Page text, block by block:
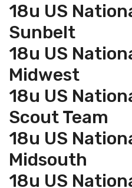
18u US
Sunbelt
18u US
Midwest
18u US
Scout Team
18u US
Midsouth
18u US